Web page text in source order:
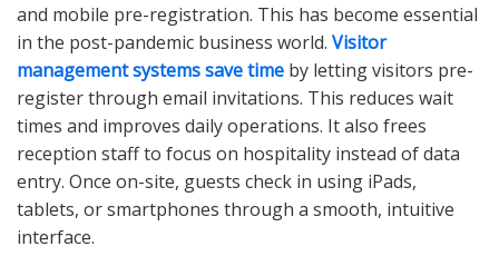
and mobile pre-registration. This has become essential
in the post-pandemic business world. Visitor
management systems save time by letting visitors pre-
register through email invitations. This reduces wait
times and improves daily operations. It also frees
reception staff to focus on hospitality instead of data
entry. Once on-site, guests check in using iPads,
tablets, or smartphones through a smooth, intuitive
interface.